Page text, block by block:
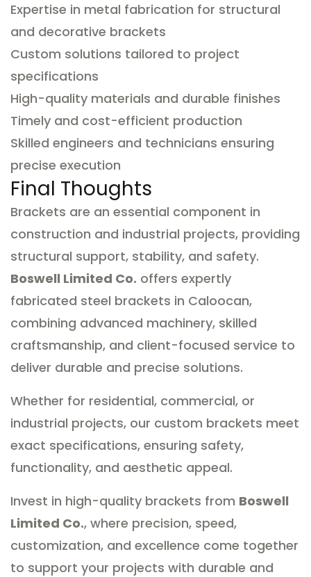
Expertise in metal fabrication for structural
and decorative brackets
Custom solutions tailored to project
specifications
High-quality materials and durable finishes
Timely and cost-efficient production
Skilled engineers and technicians ensuring
precise execution
Final Thoughts
Brackets are an essential component in
construction and industrial projects, providing
structural support, stability, and safety.
Boswell Limited Co. offers expertly
fabricated steel brackets in Caloocan,
combining advanced machinery, skilled
craftsmanship, and client-focused service to
deliver durable and precise solutions.
Whether for residential, commercial, or
industrial projects, our custom brackets meet
exact specifications, ensuring safety,
functionality, and aesthetic appeal.
Invest in high-quality brackets from Boswell
Limited Co., where precision, speed,
customization, and excellence come together
to support your projects with durable and